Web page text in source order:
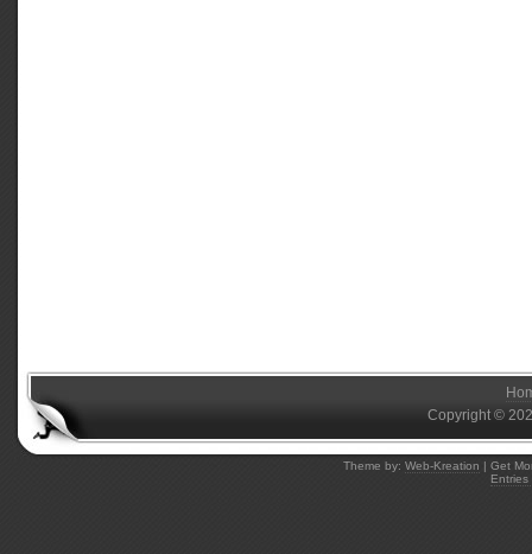
Copyright ©
Theme by: Web-Kreation | Get
Entries